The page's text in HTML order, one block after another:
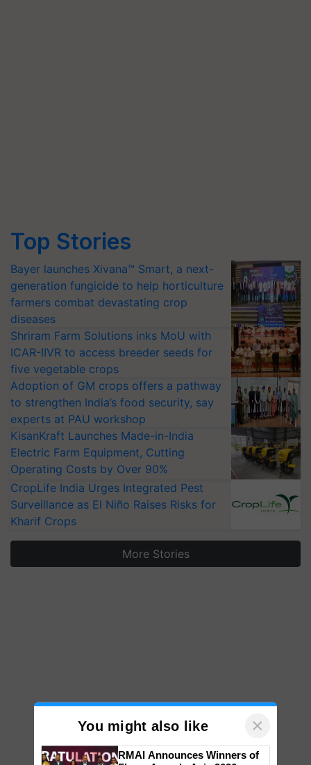
Top Stories
Bayer launches Xivana™ Smart, a next-
generation fungicide to help horticulture
farmers combat devastating crop
diseases
Shriram Farm Solutions inks MoU with
ICAR-IIVR to access breeder seeds for
five vegetable crops
Adoption of GM crops offers a pathway
to strengthen India’s food security, say
experts at PAU workshop
KisanKraft Launches Made-in-India
Electric Farm Equipment, Cutting
Operating Costs by Over 90%
CropLife India Urges Integrated Pest
Surveillance as El Niño Raises Risks for
Kharif Crops
More Stories
You might also like ×